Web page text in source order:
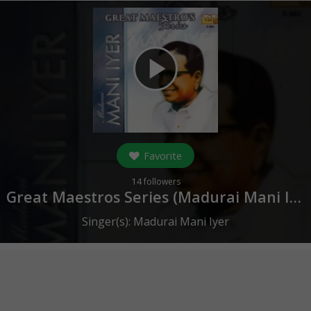
play_arrow
Favorite
14followers
Great Maestros Series (Madurai Mani Iyer ) (
Singer(s): Madurai Mani Iyer